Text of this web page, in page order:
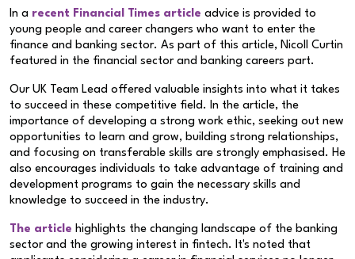
In a recent Financial Times article advice is provided to
young people and career changers who want to enter the
finance and banking sector. As part of this article, Nicoll Curtin
featured in the financial sector and banking careers part.
Our UK Team Lead offered valuable insights into what it takes
to succeed in these competitive field. In the article, the
importance of developing a strong work ethic, seeking out new
opportunities to learn and grow, building strong relationships,
and focusing on transferable skills are strongly emphasised. He
also encourages individuals to take advantage of training and
development programs to gain the necessary skills and
knowledge to succeed in the industry.
The article highlights the changing landscape of the banking
sector and the growing interest in fintech. It's noted that